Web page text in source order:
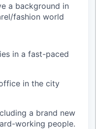
a background in
fashion world
in a fast-paced
in the city
a brand new
working people.